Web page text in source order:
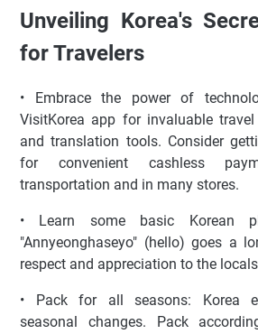
Unveiling Korea's
for Travelers
• Embrace the power of
VisitKorea app for invaluable
and translation tools. Consider
for convenient cashless
transportation and in many stores.
• Learn some basic Korean
"Annyeonghaseyo" (hello) goes a
respect and appreciation to the
• Pack for all seasons: Korea
seasonal changes. Pack